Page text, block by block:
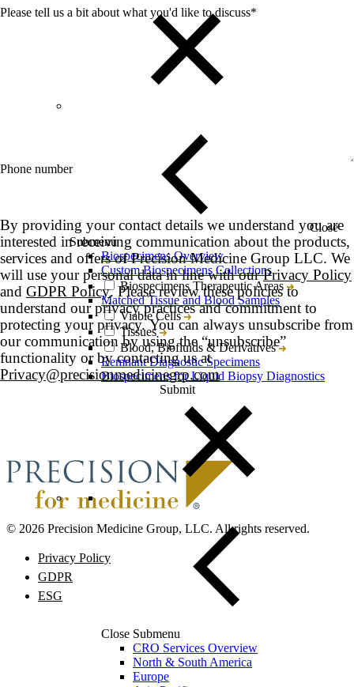
Close
Submenu
Biospecimens Overview
Custom Biospecimens Collections
Biospecimens Therapeutic Areas
Matched Tissue and Blood Samples
Viable Cells
Tissues
Blood, Biofluids & Derivatives
Remnant Diagnostic Specimens
Biospecimens for Liquid Biopsy Diagnostics
Close Submenu
CRO Services Overview
North & South America
Europe
Please tell us a bit about what you'd like to discuss*
Phone number
By providing your contact details we understand you are
interested in receiving communication about the products,
services and offers of Precision Medicine Group LLC. We
will use your personal data in line with ourPrivacy Policy
and GDPR Policy. Please review these policies to
understand our privacy practices and commitment to
protecting your privacy. You can always unsubscribe from
our communication by using the “unsubscribe”
functionality or by contacting us at
Privacy@precisionmedicinegrp.com
© 2026 Precision Medicine Group, LLC. All rights reserved.
Privacy Policy
GDPR
ESG